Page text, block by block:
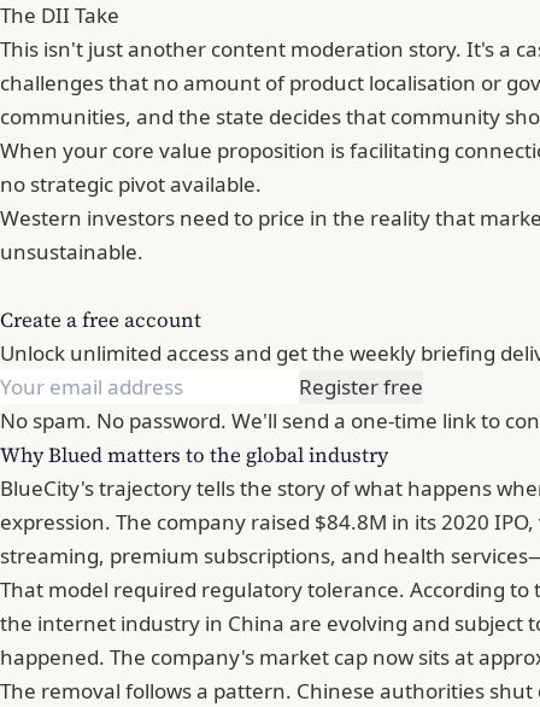
The DII Take
This isn't just another content moderation story. It's a
challenges that no amount of product localisation or
communities, and the state decides that community
When your core value proposition is facilitating
no strategic pivot available.
Western investors need to price in the reality that
unsustainable.
Create a free account
Unlock unlimited access and get the weekly briefing
Register free
No spam. No password. We'll send a one-time link to
Why Blued matters to the global industry
BlueCity's trajectory tells the story of what happens
expression. The company raised $84.8M in its 2020
streaming, premium subscriptions, and health
That model required regulatory tolerance. According to
the internet industry in China are evolving and
happened. The company's market cap now sits at
The removal follows a pattern. Chinese authorities